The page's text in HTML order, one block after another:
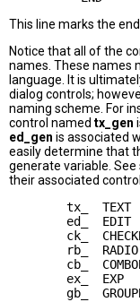
This line marks the
Notice that all of the
names. These names
language. It is
dialog controls;
naming scheme. For
control named tx_gen
ed_gen is associated
easily determine that
generate variable.
their associated
        tx_  TEXT
        ed_  EDIT
ck_
        rb_  RADIO
cb_
        ex_  EXP
gb_